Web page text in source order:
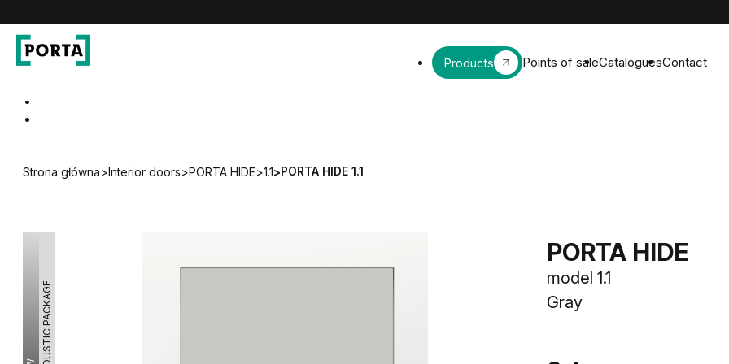
Products Points of saleCataloguesContact
Strona główna>Interior doors>PORTA HIDE>1.1>PORTA HIDE 1.1
ACOUSTIC PACKAGE
PORTA HIDE
model 1.1
Gray